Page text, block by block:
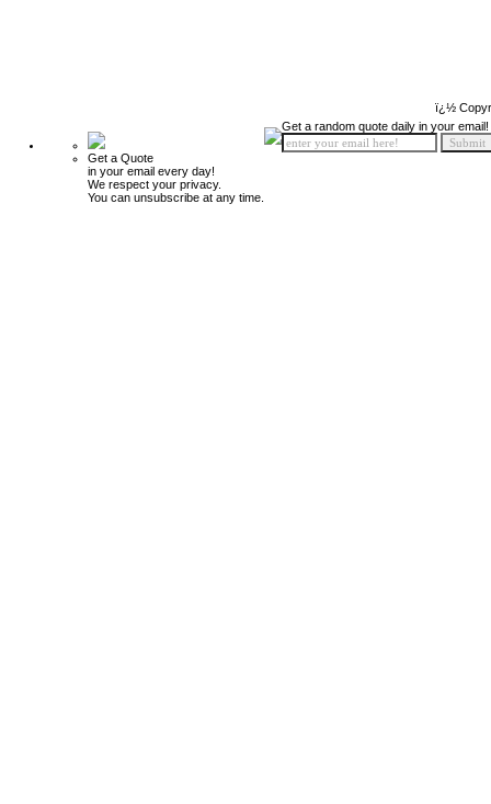
ï¿½
Get a Quote
in your email every day!
We respect your privacy.
You can unsubscribe at any time.
Get a random quote daily in your email!